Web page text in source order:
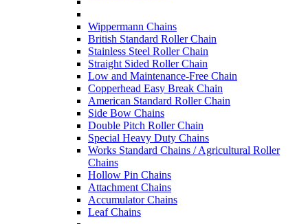
Wippermann Chains
British Standard Roller Chain
Stainless Steel Roller Chain
Straight Sided Roller Chain
Low and Maintenance-Free Chain
Copperhead Easy Break Chain
American Standard Roller Chain
Side Bow Chains
Double Pitch Roller Chain
Special Heavy Duty Chains
Works Standard Chains / Agricultural Roller
Chains
Hollow Pin Chains
Attachment Chains
Accumulator Chains
Leaf Chains